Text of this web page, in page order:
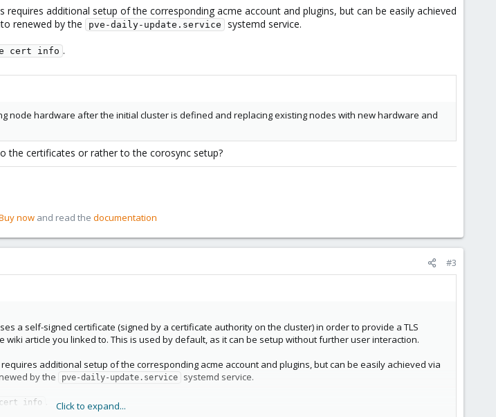
additional setup of the corresponding acme account and plugins, but can be easily achieved
renewed by the
pve-daily-update.service
systemd service.
cert info .
node hardware after the initial cluster is defined and replacing existing nodes with new hardware and
the certificates or rather to the corosync setup?
now and read the documentation
#3
a self-signed certificate (signed by a certificate authority on the cluster) in order to provide a TLS
article you linked to. This is used by default, as it can be setup without further user interaction.
additional setup of the corresponding acme account and plugins, but can be easily achieved via
by the
pve-daily-update.service
systemd service.
cert info Click to expand...